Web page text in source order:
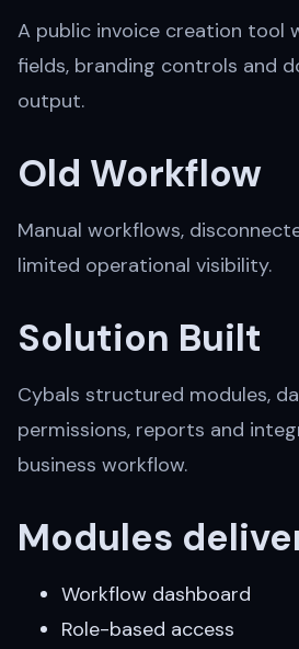
A public invoice creation tool
fields, branding controls and
output.
Old Workflow
Manual workflows,
limited operational visibility.
Solution Built
Cybals structured modules,
permissions, reports and
business workflow.
Modules
Workflow dashboard
Role-based access